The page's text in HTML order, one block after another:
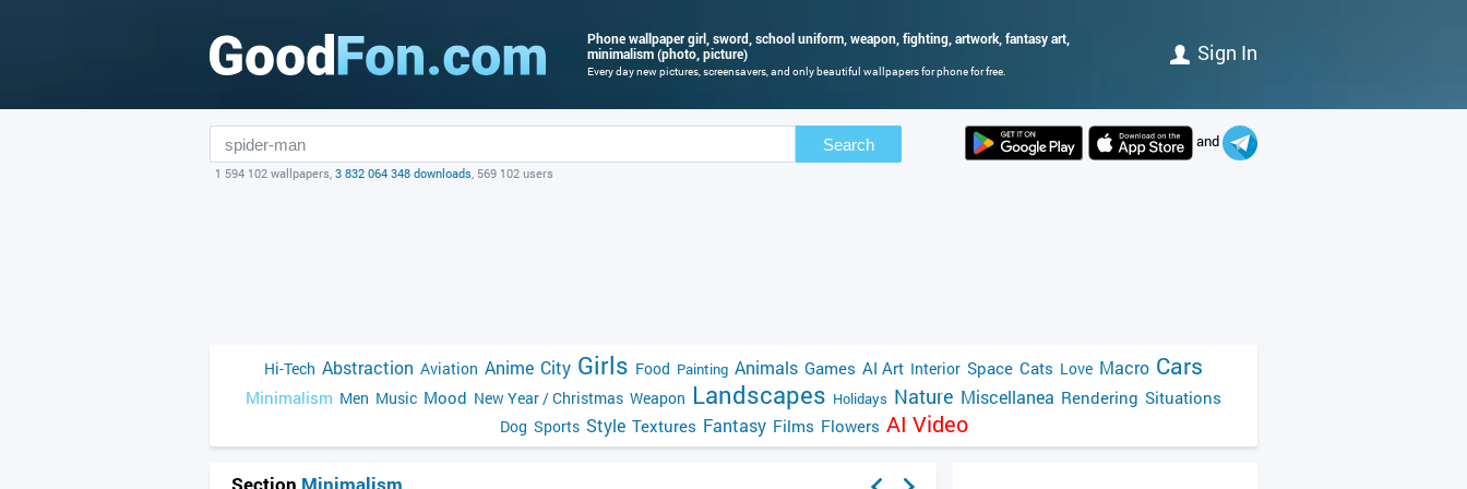
Phone wallpaper girl, sword, school uniform, weapon, fighting, artwork, fantasy art,
minimalism (photo, picture)
Every day new pictures, screensavers, and only beautiful wallpapers for phone for free.
Sign In
Search
1 594 102 wallpapers, 3 832 064 348 downloads, 569 102 users
and
Hi-Tech Abstraction Aviation Anime City Girls Food Painting Animals Games AI Art Interior Space Cats Love Macro Cars
Minimalism Men Music Mood New Year / Christmas Weapon Landscapes Holidays Nature Miscellanea Rendering Situations
Dog Sports Style Textures Fantasy Films Flowers AI Video